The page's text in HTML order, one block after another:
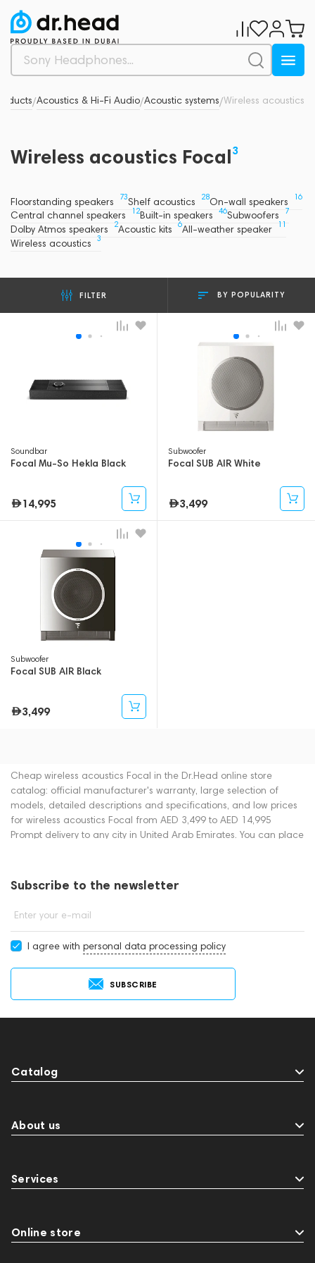
/Acoustics & Hi-Fi Audio/Acoustic systems/Wireless acoustics
Wireless acoustics Focal3
Floorstanding speakers 73Shelf acoustics 28On-wall speakers 16
Central channel speakers 12Built-in speakers 46Subwoofers 7
Dolby Atmos speakers 2Acoustic kits 6All-weather speaker 11
Wireless acoustics 3
FILTER BY POPULARITY
Soundbar
Focal Mu-So Hekla Black
14,995
Subwoofer
Focal SUB AIR White
3,499
Subwoofer
Focal SUB AIR Black
3,499
Cheap wireless acoustics Focal in the Dr.Head online store
catalog: official manufacturer's warranty, large selection of
models, detailed descriptions and specifications, and low prices
for wireless acoustics Focal from AED 3,499 to AED 14,995
Prompt delivery to any city in United Arab Emirates. You can place
acoustics in showrooms in Dubai.
Subscribe to the newsletter
Enter your e-mail
I agree with personal data processing policy
SUBSCRIBE
Catalog
About us
Services
Online store